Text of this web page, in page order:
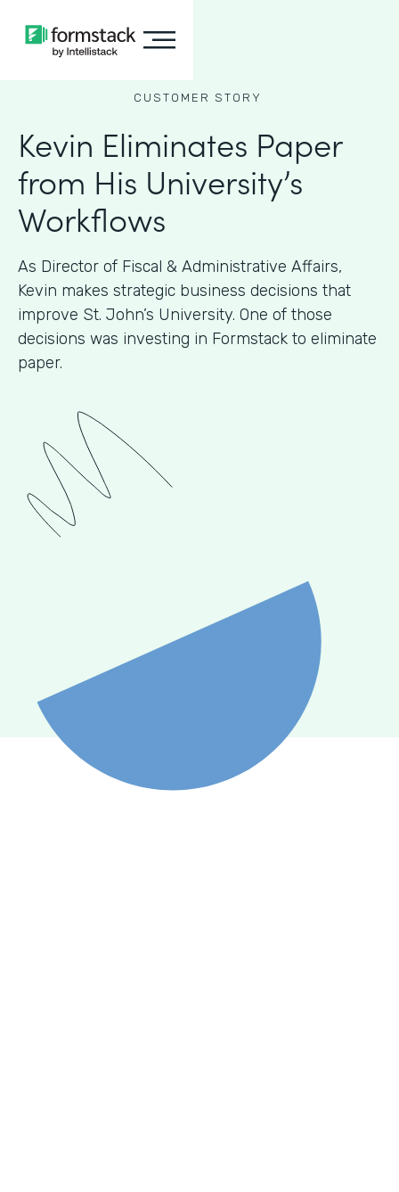
CUSTOMER STORY
Kevin Eliminates Paper
from His University’s
Workflows
As ​​Director of Fiscal & Administrative Affairs,
Kevin makes strategic business decisions that
improve St. John’s University. One of those
decisions was investing in Formstack to eliminate
paper.